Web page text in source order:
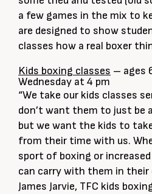
a few games in the mix to
are designed to show
classes how a real boxer
Kids boxing classes – ages
Wednesday at 4 pm
“We take our kids classes
don’t want them to just be
but we want the kids to
from their time with us.
sport of boxing or
can carry with them in their
James Jarvie, TFC kids